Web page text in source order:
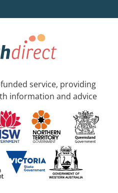
service, providing
information and advice